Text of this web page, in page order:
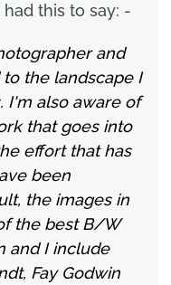
this to say: -
and
the landscape I
I'm also aware of
that goes into
effort that has
been
the images in
the best B/W
and I include
Fay Godwin